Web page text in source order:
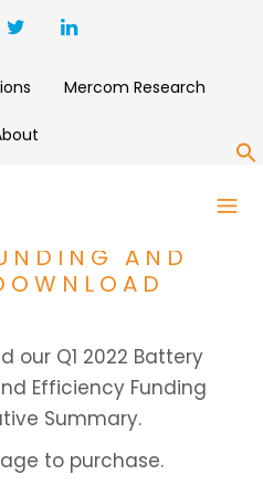
Mercom Research
STORAGE,
AND
our Q1 2022 Battery
Efficiency Funding
Summary.
to purchase.